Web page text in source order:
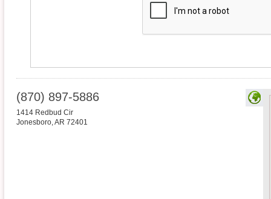
(870) 897-5886
1414 Redbud Cir
Jonesboro,AR 72401